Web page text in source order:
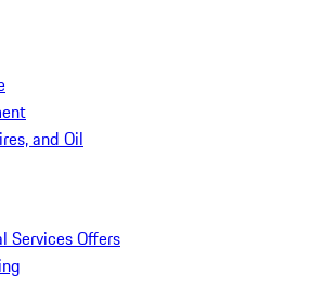
and Oil
Services Offers